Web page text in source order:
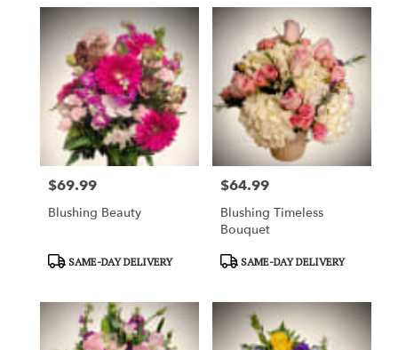
flower
delivery
available
Garden
Garden
Grove,
Price:
$69.99
Blushing Beauty
ProductSAME-DAY DELIVERY
Price:
$64.99
Blushing Timeless
Bouquet
ProductSAME-DAY DELIVERY